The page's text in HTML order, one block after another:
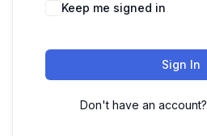
Keep me signed in
Sign In
Don't have an account?